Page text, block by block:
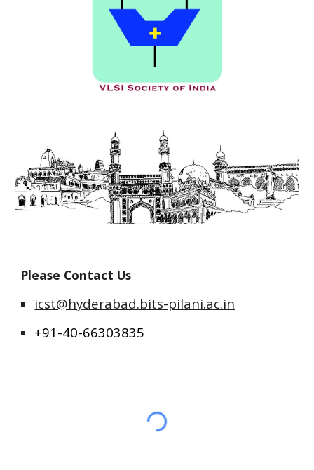
Please Contact Us
icst@hyderabad.bits-pilani.ac.in
+91-40-66303835